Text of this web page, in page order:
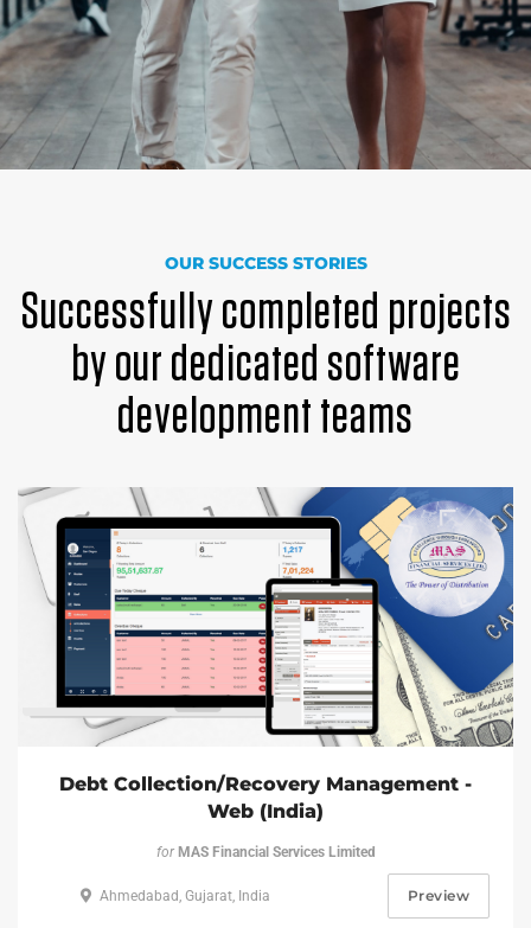
OUR SUCCESS STORIES
Successfully completed projects
by our dedicated software
development teams
Debt Collection/Recovery Management -
Web (India)
forMAS Financial Services Limited
Ahmedabad, Gujarat, India Preview